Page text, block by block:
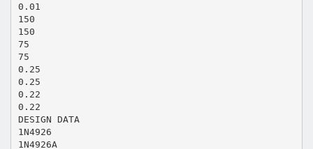
0.01
150
150
75
75
0.25
0.25
0.22
0.22
DESIGN DATA
1N4926
1N4926A